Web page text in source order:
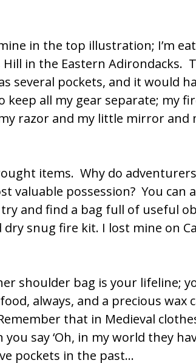
in the top illustration; I’m
in the Eastern Adirondacks.
several pockets, and it would
all my gear separate; my
razor and my little mirror and
items. Why do
valuable possession? You can
and find a bag full of useful
snug fire kit. I lost mine on
shoulder bag is your lifeline;
always, and a precious wax
that in Medieval
say ‘Oh, in my world they
pockets in the past…